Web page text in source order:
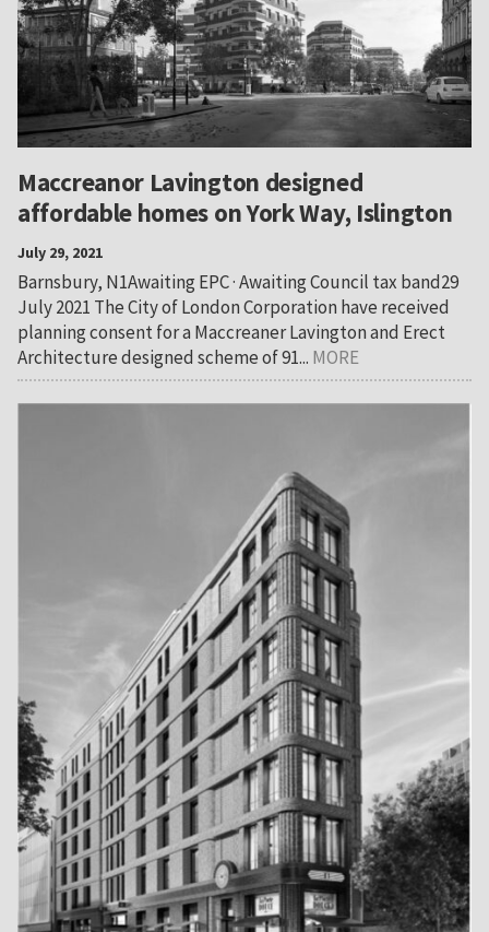
Maccreanor Lavington designed
affordable homes on York Way, Islington
July 29, 2021
Barnsbury, N1Awaiting EPC · Awaiting Council tax band29
July 2021 The City of London Corporation have received
planning consent for a Maccreaner Lavington and Erect
Architecture designed scheme of 91... MORE